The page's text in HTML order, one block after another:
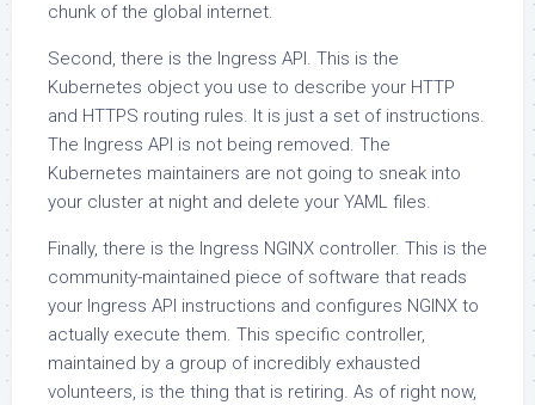
chunk of the global internet.
Second, there is the Ingress API. This is the
Kubernetes object you use to describe your HTTP
and HTTPS routing rules. It is just a set of instructions.
The Ingress API is not being removed. The
Kubernetes maintainers are not going to sneak into
your cluster at night and delete your YAML files.
Finally, there is the Ingress NGINX controller. This is the
community-maintained piece of software that reads
your Ingress API instructions and configures NGINX to
actually execute them. This specific controller,
maintained by a group of incredibly exhausted
volunteers, is the thing that is retiring. As of right now,